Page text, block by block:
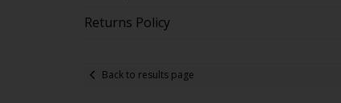
Returns Policy
Back to results page